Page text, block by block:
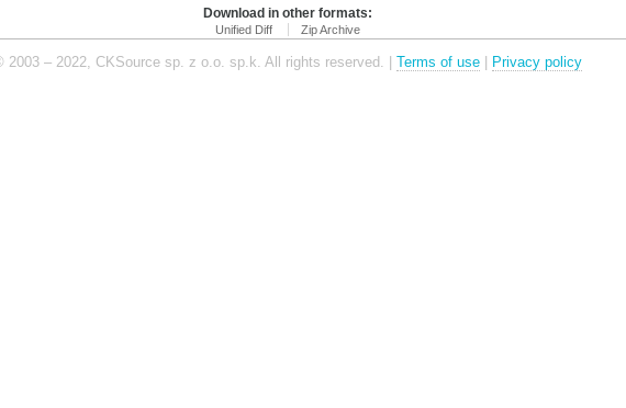
Download in other formats:
Unified Diff Zip Archive
2003 – 2022, CKSource sp. z o.o. sp.k. All rights reserved. | Terms of use | Privacy policy